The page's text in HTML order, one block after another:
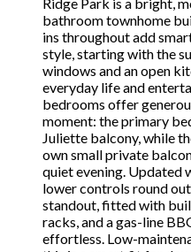
Ridge Park is a bright,
bathroom townhome
ins throughout add
style, starting with the
windows and an open
everyday life and
bedrooms offer
moment: the primary
Juliette balcony, while
own small private
quiet evening. Updated
lower controls round
standout, fitted with
racks, and a gas-line
effortless. Low-